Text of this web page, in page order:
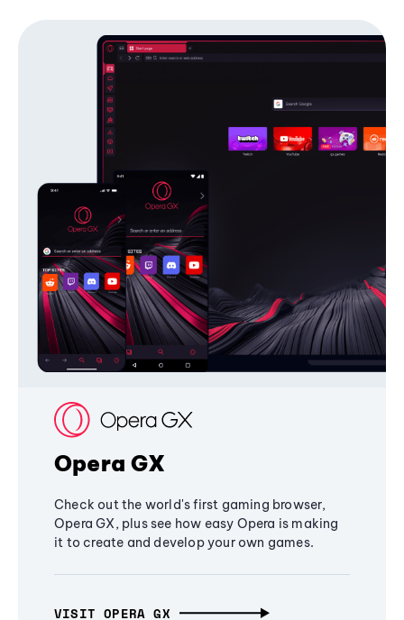
Opera GX
Check out the world's first gaming browser,
Opera GX, plus see how easy Opera is making
it to create and develop your own games.
VISIT OPERA GX